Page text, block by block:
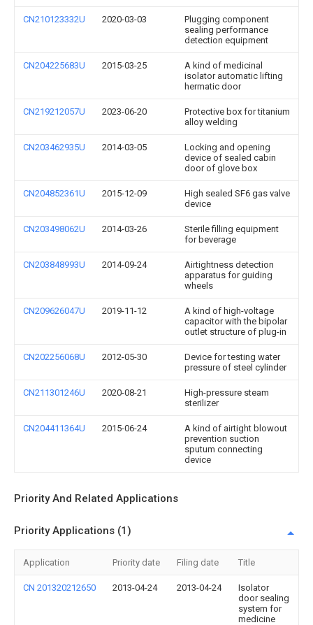
CN210123332U 2020-03-03
Plugging component
sealing performance
detection equipment
CN204225683U 2015-03-25
A kind of medicinal
isolator automatic lifting
hermatic door
CN219212057U 2023-06-20
Protective box for titanium
alloy welding
CN203462935U 2014-03-05
Locking and opening
device of sealed cabin
door of glove box
CN204852361U 2015-12-09
High sealed SF6 gas valve
device
CN203498062U 2014-03-26
Sterile filling equipment
for beverage
CN203848993U 2014-09-24
Airtightness detection
apparatus for guiding
wheels
CN209626047U 2019-11-12
A kind of high-voltage
capacitor with the bipolar
outlet structure of plug-in
CN202256068U 2012-05-30
Device for testing water
pressure of steel cylinder
CN211301246U 2020-08-21
High-pressure steam
sterilizer
CN204411364U 2015-06-24
A kind of airtight blowout
prevention suction
sputum connecting
device
Priority And Related Applications
Priority Applications (1)
Application Priority date Filing date Title
CN 201320212650 2013-04-24 2013-04-24
Isolator
door sealing
system for
medicine